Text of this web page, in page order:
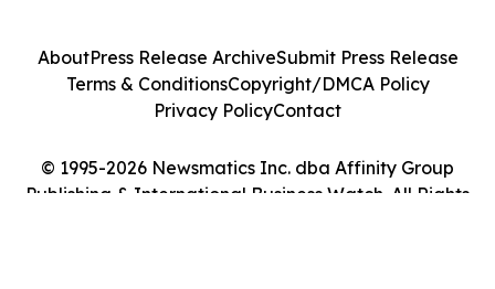
© 1995-2026 Newsmatics Inc. dba Affinity Group
Publishing & International Business Watch. All Rights
AboutPress Release ArchiveSubmit Press Release
Terms & ConditionsCopyright/DMCA Policy
Privacy PolicyContact